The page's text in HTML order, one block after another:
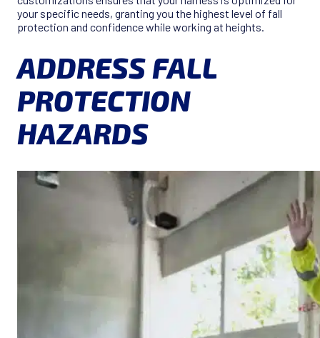
your specific needs, granting you the highest level of fall
protection and confidence while working at heights.
ADDRESS FALL
PROTECTION
HAZARDS